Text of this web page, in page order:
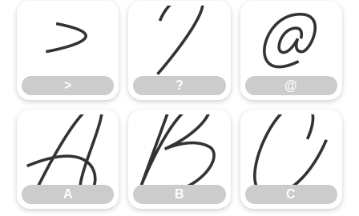
>
> ?
? @
@
A
A B
B C
C